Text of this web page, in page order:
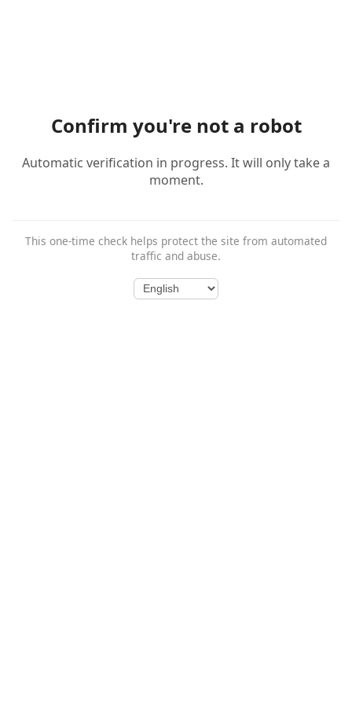
Confirm you're not a robot
Automatic verification in progress. It will only take a
moment.
This one-time check helps protect the site from automated
traffic and abuse.